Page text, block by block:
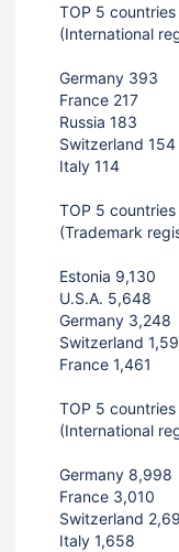
TOP 5 countries
(International
Germany 393
France 217
Russia 183
Switzerland 154
Italy 114
TOP 5 countries
(Trademark
Estonia 9,130
U.S.A. 5,648
Germany 3,248
Switzerland
France 1,461
TOP 5 countries
(International
Germany 8,998
France 3,010
Switzerland
Italy 1,658